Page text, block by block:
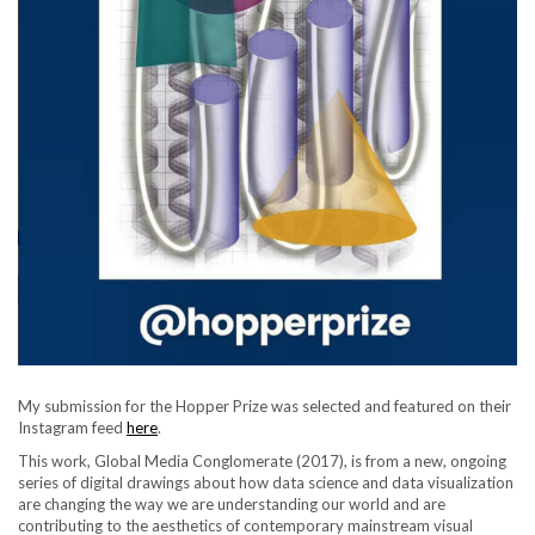
My submission for the Hopper Prize was selected and featured on their
Instagram feed here.
This work, Global Media Conglomerate (2017), is from a new, ongoing
series of digital drawings about how data science and data visualization
are changing the way we are understanding our world and are
contributing to the aesthetics of contemporary mainstream visual